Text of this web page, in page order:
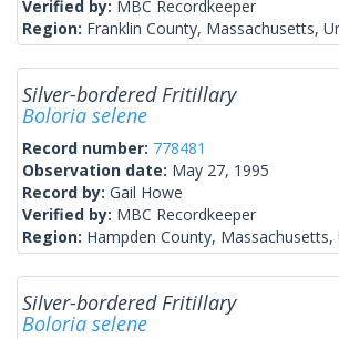
Verified by: MBC Recordkeeper
Region: Franklin County, Massachusetts,
Silver-bordered Fritillary
Boloria selene
Record number: 778481
Observation date: May 27, 1995
Record by: Gail Howe
Verified by: MBC Recordkeeper
Region: Hampden County, Massachusetts,
Silver-bordered Fritillary
Boloria selene